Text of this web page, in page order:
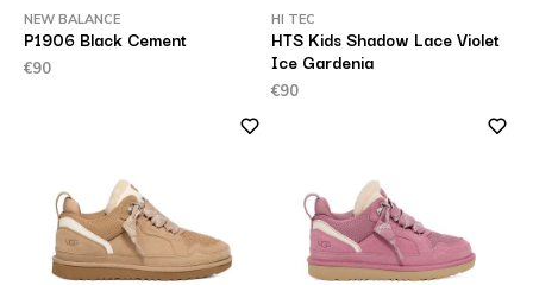
NEW BALANCE
P1906 Black Cement
€90
HI TEC
HTS Kids Shadow Lace Violet
Ice Gardenia
€90